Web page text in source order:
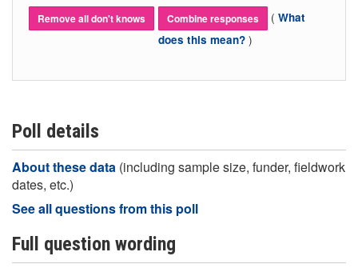
Remove all don't knows Combine responses ( What
does this mean? )
Poll details
About these data (including sample size, funder, fieldwork
dates, etc.)
See all questions from this poll
Full question wording